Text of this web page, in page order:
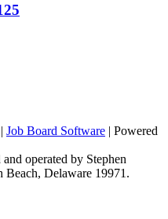
Job Board Software | Powered
operated by Stephen
Beach, Delaware 19971.